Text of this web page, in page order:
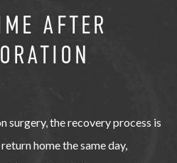
AFTER
surgery, the recovery process is
home the same day,